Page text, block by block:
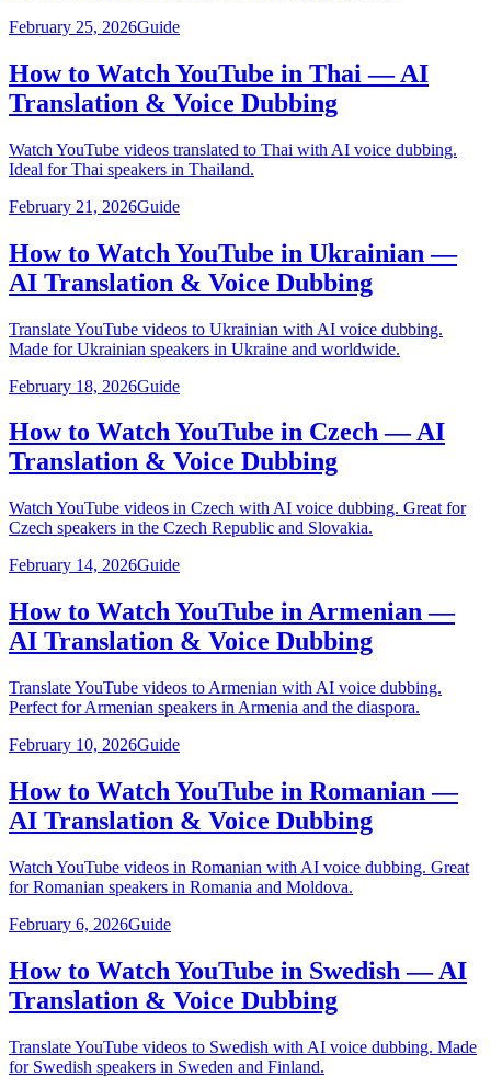
February 25, 2026Guide
How to Watch YouTube in Thai — AI
Translation & Voice Dubbing
Watch YouTube videos translated to Thai with AI voice dubbing.
Ideal for Thai speakers in Thailand.
February 21, 2026Guide
How to Watch YouTube in Ukrainian —
AI Translation & Voice Dubbing
Translate YouTube videos to Ukrainian with AI voice dubbing.
Made for Ukrainian speakers in Ukraine and worldwide.
February 18, 2026Guide
How to Watch YouTube in Czech — AI
Translation & Voice Dubbing
Watch YouTube videos in Czech with AI voice dubbing. Great for
Czech speakers in the Czech Republic and Slovakia.
February 14, 2026Guide
How to Watch YouTube in Armenian —
AI Translation & Voice Dubbing
Translate YouTube videos to Armenian with AI voice dubbing.
Perfect for Armenian speakers in Armenia and the diaspora.
February 10, 2026Guide
How to Watch YouTube in Romanian —
AI Translation & Voice Dubbing
Watch YouTube videos in Romanian with AI voice dubbing. Great
for Romanian speakers in Romania and Moldova.
February 6, 2026Guide
How to Watch YouTube in Swedish — AI
Translation & Voice Dubbing
Translate YouTube videos to Swedish with AI voice dubbing. Made
for Swedish speakers in Sweden and Finland.